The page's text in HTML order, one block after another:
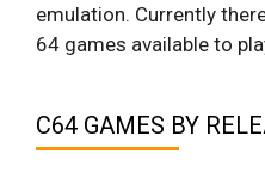
emulation. Currently
64 games available to
C64 GAMES BY